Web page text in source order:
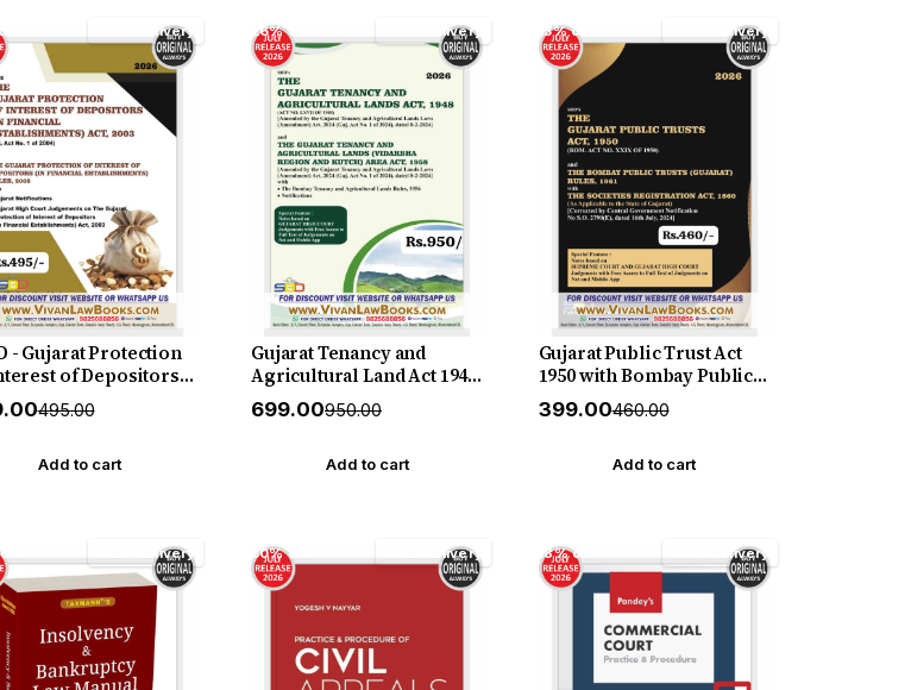
Free Delivery
- Gujarat Protection
of Depositors
Act 2003
- New July 2026
₹495.00
Add to cart
26% off Free Delivery
Gujarat Tenancy and
Agricultural Land Act 1948
with Gujarat Tenancy and
Agricultural Land
Kutch) Area Act 1958 - with
₹699.00₹950.00
Add to cart
13% off Free Delivery
Gujarat Public Trust Act
1950 with Bombay Public
Trust (Gujarat) Rules 1961
with Society Registration
July 2026 Release SBD
₹399.00₹460.00
Add to cart
Free Delivery 30% off Free Delivery 18% off Free Delivery